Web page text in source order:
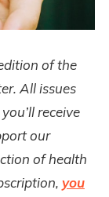
of the
All issues
receive
our
of health
you